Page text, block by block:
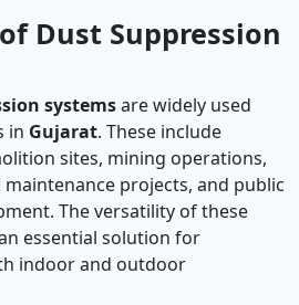
Dust Suppression
systemsare widely used
in Gujarat. These include
sites, mining operations,
projects, and public
The versatility of these
essential solution for
indoor and outdoor